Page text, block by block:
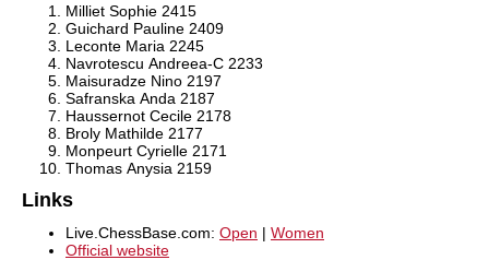
Milliet Sophie 2415
Guichard Pauline 2409
Leconte Maria 2245
Navrotescu Andreea-C 2233
Maisuradze Nino 2197
Safranska Anda 2187
Haussernot Cecile 2178
Broly Mathilde 2177
Monpeurt Cyrielle 2171
Thomas Anysia 2159
Links
Live.ChessBase.com: Open | Women
Official website